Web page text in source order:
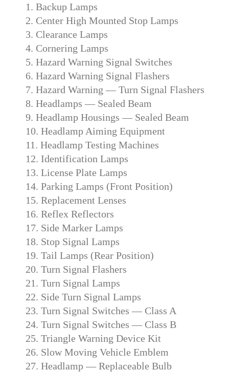
1. Backup Lamps
2. Center High Mounted Stop Lamps
3. Clearance Lamps
4. Cornering Lamps
5. Hazard Warning Signal Switches
6. Hazard Warning Signal Flashers
7. Hazard Warning — Turn Signal Flashers
8. Headlamps — Sealed Beam
9. Headlamp Housings — Sealed Beam
10. Headlamp Aiming Equipment
11. Headlamp Testing Machines
12. Identification Lamps
13. License Plate Lamps
14. Parking Lamps (Front Position)
15. Replacement Lenses
16. Reflex Reflectors
17. Side Marker Lamps
18. Stop Signal Lamps
19. Tail Lamps (Rear Position)
20. Turn Signal Flashers
21. Turn Signal Lamps
22. Side Turn Signal Lamps
23. Turn Signal Switches — Class A
24. Turn Signal Switches — Class B
25. Triangle Warning Device Kit
26. Slow Moving Vehicle Emblem
27. Headlamp — Replaceable Bulb